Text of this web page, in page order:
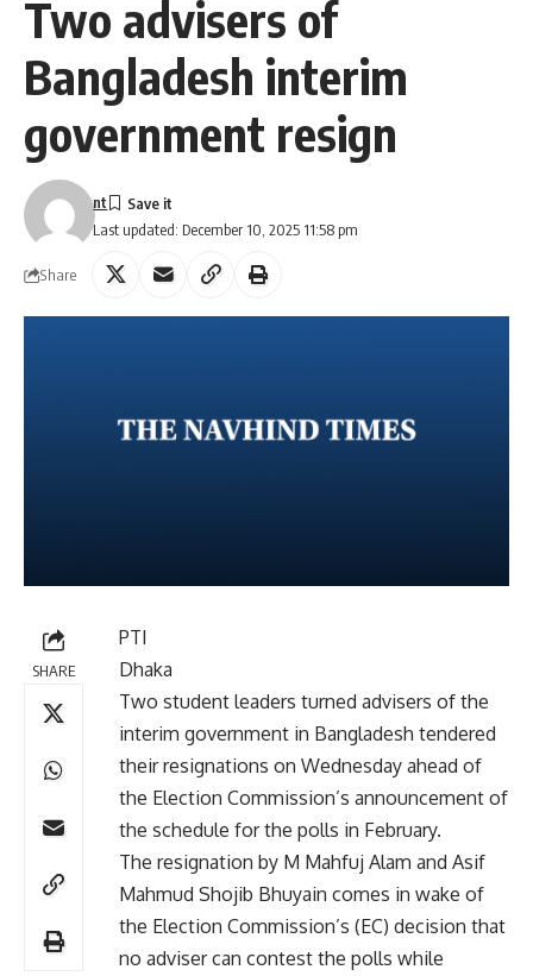
Two advisers of
Bangladesh interim
government resign
Last updated: December 10, 2025 11:58 pm
nt
Share
SHARE
PTI
Dhaka
Two student leaders turned advisers of the
interim government in Bangladesh tendered
their resignations on Wednesday ahead of
the Election Commission’s announcement of
the schedule for the polls in February.
The resignation by M Mahfuj Alam and Asif
Mahmud Shojib Bhuyain comes in wake of
the Election Commission’s (EC) decision that
no adviser can contest the polls while